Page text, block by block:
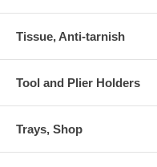
Tissue, Anti-tarnish
Tool and Plier Holders
Trays, Shop